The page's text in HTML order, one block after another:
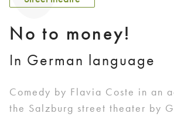
No to money!
In German language
Comedy by Flavia Coste in an
the Salzburg street theater by